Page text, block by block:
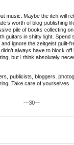
music. Maybe the itch will
worth of blog-publishing
pile of books collecting
guitars in shitty light.
ignore the zeitgeist guilt-
always have to block
but I think absolutely
publicists, bloggers,
Take care of yourselves.
—30—